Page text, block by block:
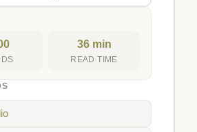
36 min
READ TIME